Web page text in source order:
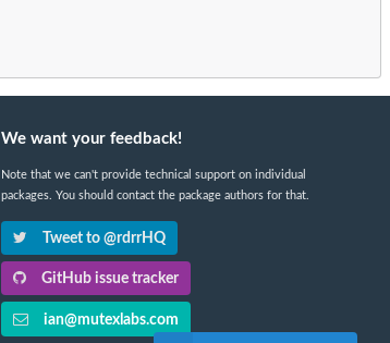
We want your feedback!
Note that we can't provide technical support on individual
packages. You should contact the package authors for that.
Tweet to @rdrrHQ
GitHub issue tracker
ian@mutexlabs.com